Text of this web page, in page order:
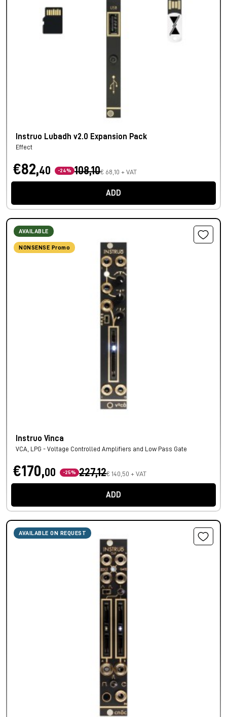
Instruo Lubadh v2.0 Expansion Pack
Effect
€82,40 -24% 108,10€ 68,10 + VAT
ADD
AVAILABLE
NONSENSE Promo
Instruo Vinca
VCA, LPG - Voltage Controlled Amplifiers and Low Pass Gate
€170,00 -25% 227,12€ 140,50 + VAT
ADD
AVAILABLE ON REQUEST